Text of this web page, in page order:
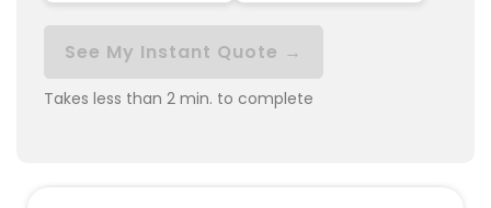
See My Instant Quote →
Takes less than 2 min. to complete